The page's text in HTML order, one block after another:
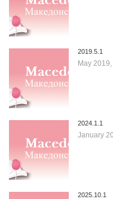
2019.5.1
May
2024.1.1
January
2025.10.1